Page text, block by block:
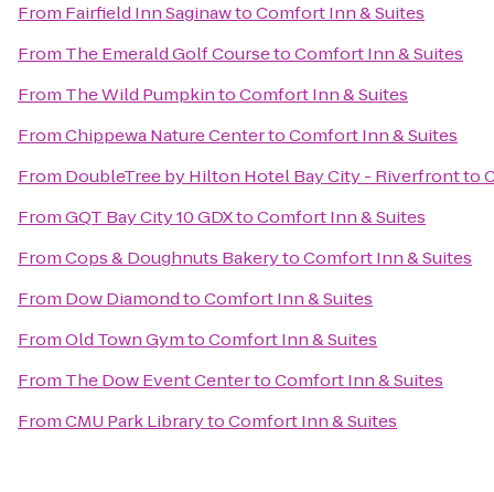
From Fairfield Inn SaginawtoComfort Inn & Suites
From The Emerald Golf CoursetoComfort Inn & Suites
From The Wild PumpkintoComfort Inn & Suites
FromChippewa Nature CentertoComfort Inn & Suites
From DoubleTree by Hilton Hotel Bay City - Riverfrontto
FromGQT Bay City 10 GDXtoComfort Inn & Suites
FromCops & Doughnuts BakerytoComfort Inn & Suites
From Dow DiamondtoComfort Inn & Suites
FromOld Town GymtoComfort Inn & Suites
From The Dow Event CentertoComfort Inn & Suites
FromCMU Park LibrarytoComfort Inn & Suites